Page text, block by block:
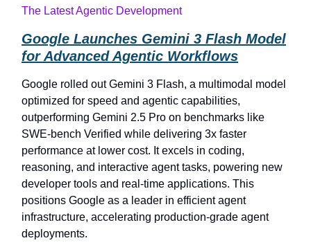
The Latest Agentic Development
Google Launches Gemini 3 Flash Model
for Advanced Agentic Workflows
Google rolled out Gemini 3 Flash, a multimodal model
optimized for speed and agentic capabilities,
outperforming Gemini 2.5 Pro on benchmarks like
SWE-bench Verified while delivering 3x faster
performance at lower cost. It excels in coding,
reasoning, and interactive agent tasks, powering new
developer tools and real-time applications. This
positions Google as a leader in efficient agent
infrastructure, accelerating production-grade agent
deployments.